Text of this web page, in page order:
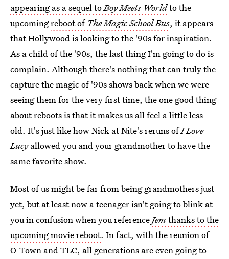
appearing as a sequel toBoy Meets Worldto the
upcomingreboot of The Magic School Bus, it appears
that Hollywood is looking to the '90s for inspiration.
As a child of the '90s, the last thing I'm going to do is
complain. Although there's nothing that can truly the
capture the magic of '90s shows back when we were
seeing them for the very first time, the one good thing
about reboots is that it makes us all feel a little less
old. It's just like how Nick at Nite's reruns ofI Love
Lucyallowed you and your grandmother to have the
same favorite show.
Most of us might be far from being grandmothers just
yet, but at least now a teenager isn't going to blink at
you in confusion when you referenceJem thanks to the
upcoming movie reboot. In fact, with the reunion of
O-Town and TLC, all generations are even going to